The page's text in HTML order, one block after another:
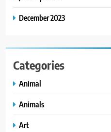
December 2023
Categories
Animal
Animals
Art